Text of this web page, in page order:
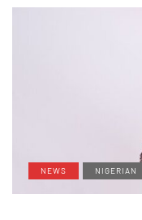
NEWS NIGERIAN